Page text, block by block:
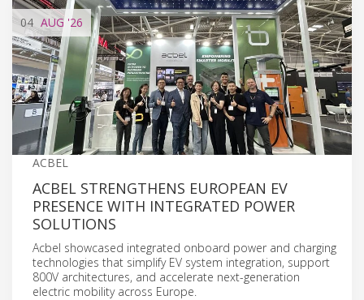
04 AUG '26
ACBEL
ACBEL STRENGTHENS EUROPEAN EV
PRESENCE WITH INTEGRATED POWER
SOLUTIONS
Acbel showcased integrated onboard power and charging
technologies that simplify EV system integration, support
800V architectures, and accelerate next-generation
electric mobility across Europe.